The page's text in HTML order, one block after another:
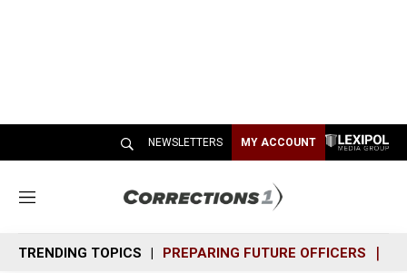
NEWSLETTERS MY ACCOUNT
M
n
u
TRENDING TOPICS PREPARING FUTURE OFFICERS